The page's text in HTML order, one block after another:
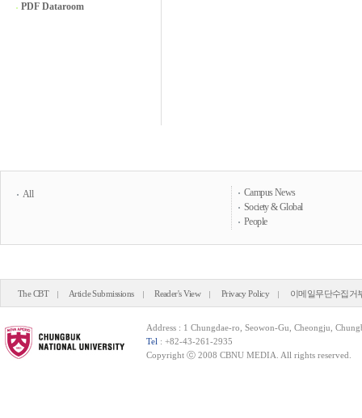
PDF Dataroom
All
Campus News
Society & Global
People
The CBT Article Submissions Reader's View Privacy Policy 이메일무단수집거
Address : 1 Chungdae-ro, Seowon-Gu, Cheongju,
Tel : +82-43-261-2935
Copyright ⓒ 2008 CBNU MEDIA. All rights reserved.